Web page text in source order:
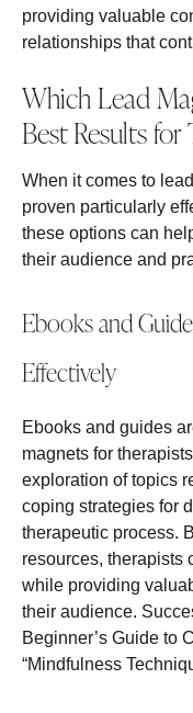
providing valuable
relationships that
Which Lead
Best Results for
When it comes to
proven particularly
these options can
their audience and
Ebooks and
Effectively
Ebooks and guides
magnets for
exploration of topics
coping strategies for
therapeutic process.
resources, therapists
while providing
their audience.
Beginner’s Guide to
“Mindfulness